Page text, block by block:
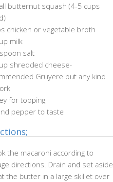
butternut squash (4-5 cups
chicken or vegetable broth
milk
salt
shredded cheese-
Gruyere but any kind
for topping
pepper to taste
the macaroni according to
directions. Drain and set aside.
the butter in a large skillet over